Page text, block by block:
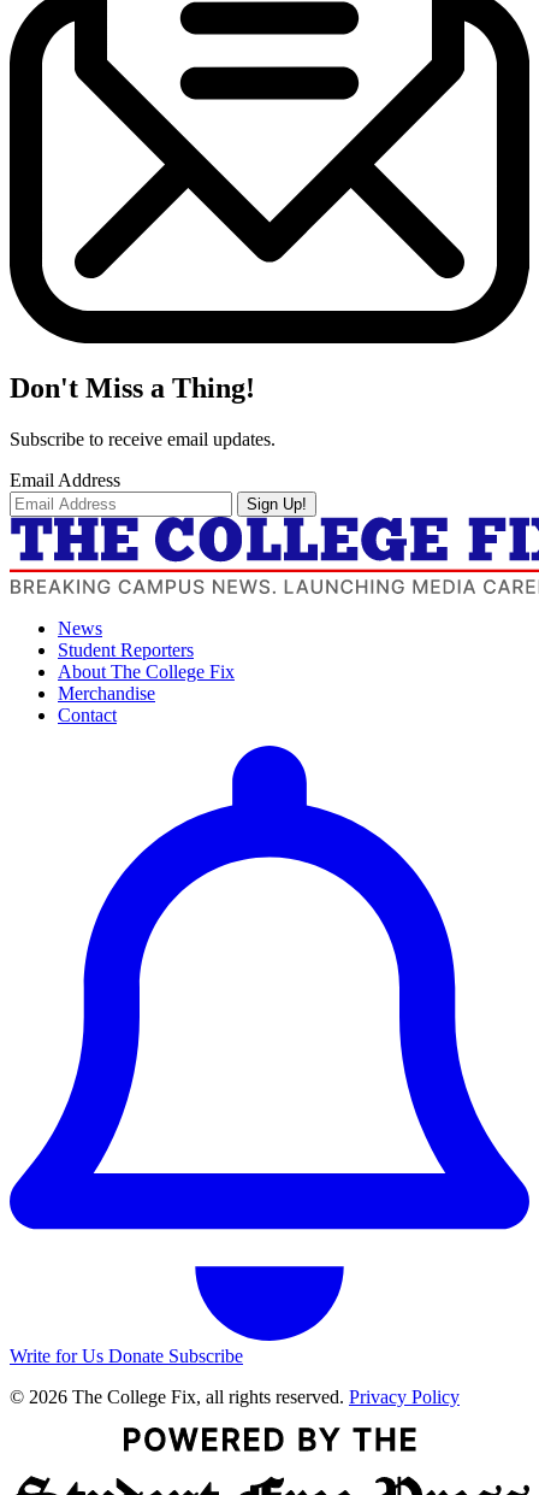
Don't Miss a Thing!
Subscribe to receive email updates.
Email Address
Sign Up!
News
Student Reporters
About The College Fix
Merchandise
Contact
Write for Us Donate Subscribe
© 2026 The College Fix, all rights reserved. Privacy Policy